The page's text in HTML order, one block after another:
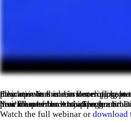
Education is a cornerstone of chapter success—both as a tool to empower chapter leaders and as a valuable offering to members. In this session, explore
You’ll hear from Antje Teegler, Sr. Director, Membership Initiatives & Chapters at the Association of Corporate Counsel on their chapter leadership programming. The Association of Corporate Counsel has chapters around the globe, which leads us to hear from her how to address a broad, global audience. In
Watch the full webinar or download